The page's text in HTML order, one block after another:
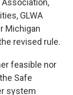
Association,
GLWA
Michigan
revised rule.
feasible nor
Safe
system